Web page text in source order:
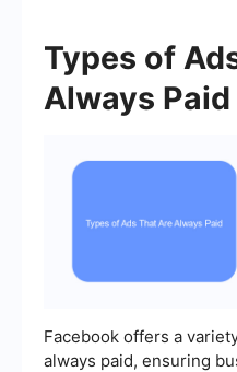
Types of
Always Paid
Facebook offers a
always paid, ensuring